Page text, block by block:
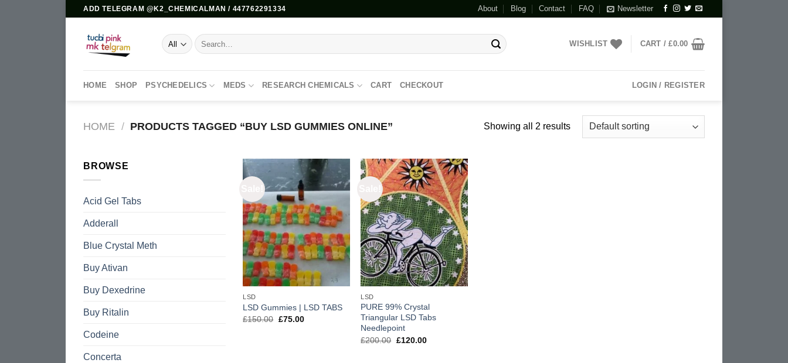
content
ADD TELEGRAM @K2_CHEMICALMAN / 447762291334 About Blog Contact FAQ Newsletter
Search
for:
WISHLIST CART /£0.00
HOME SHOP PSYCHEDELICS MEDS RESEARCH CHEMICALS CART CHECKOUT LOGIN / REGISTER
HOME / PRODUCTS TAGGED “BUY LSD GUMMIES ONLINE” Showing all 2 results
BROWSE
Acid Gel Tabs
Adderall
Blue Crystal Meth
Buy Ativan
Buy Dexedrine
Buy Ritalin
Codeine
Concerta
Add to
LSD
LSD Gummies | LSD TABS
£150.00 Original
£75.00Current
Add to
wishlist
LSD
PURE 99% Crystal
Triangular LSD Tabs
Needlepoint
£200.00 Original
£120.00Current